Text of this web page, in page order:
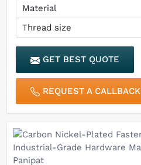
Material
Thread size
GET BEST QUOTE
REQUEST A CALLBACK